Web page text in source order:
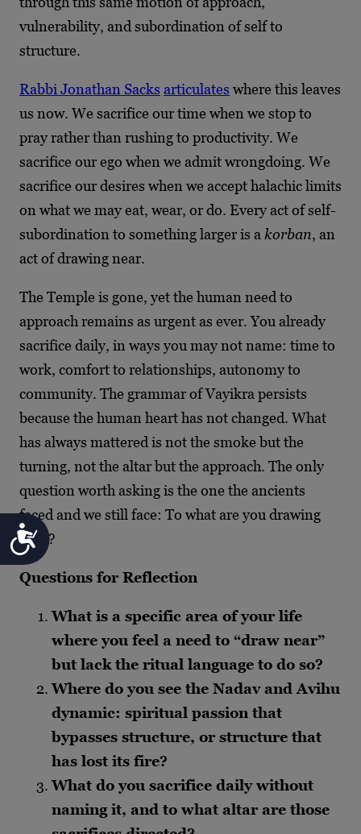
Accessibility
vulnerability, and subordination of self to
structure.
Rabbi Jonathan Sacks articulates where this leaves
us now. We sacrifice our time when we stop to
pray rather than rushing to productivity. We
sacrifice our ego when we admit wrongdoing. We
sacrifice our desires when we accept halachic limits
on what we may eat, wear, or do. Every act of self-
subordination to something larger is a korban, an
act of drawing near.
The Temple is gone, yet the human need to
approach remains as urgent as ever. You already
sacrifice daily, in ways you may not name: time to
work, comfort to relationships, autonomy to
community. The grammar of Vayikra persists
because the human heart has not changed. What
has always mattered is not the smoke but the
turning, not the altar but the approach. The only
question worth asking is the one the ancients
faced and we still face: To what are you drawing
near?
Questions for Reflection
What is a specific area of your life
where you feel a need to “draw near”
but lack the ritual language to do so?
Where do you see the Nadav and Avihu
dynamic: spiritual passion that
bypasses structure, or structure that
has lost its fire?
What do you sacrifice daily without
naming it, and to what altar are those